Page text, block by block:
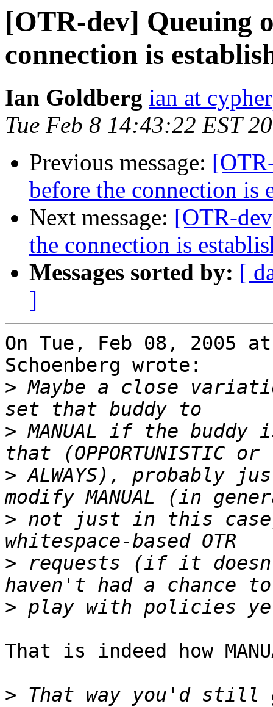
[OTR-dev] Queuing
connection is
Ian Goldberg ian at
Tue Feb 8 14:43:22 EST
Previous message:
before the connection is
Next message: [OTR-
the connection is
Messages sorted by: [
]
On Tue, Feb 08, 2005
Schoenberg wrote:
> Maybe a close
> MANUAL if the
> ALWAYS), probably
> not just in this
> requests (if it
>
That is indeed how
> That way you'd still